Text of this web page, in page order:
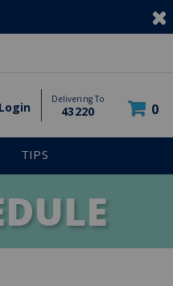
Login
Delivering To
43220 0
TIPS